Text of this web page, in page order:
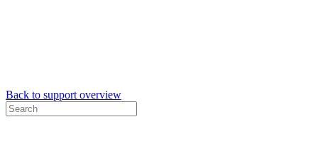
Back to support overview